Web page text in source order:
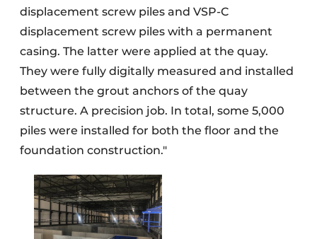
displacement screw piles and VSP-C
displacement screw piles with a permanent
casing. The latter were applied at the quay.
They were fully digitally measured and installed
between the grout anchors of the quay
structure. A precision job. In total, some 5,000
piles were installed for both the floor and the
foundation construction."